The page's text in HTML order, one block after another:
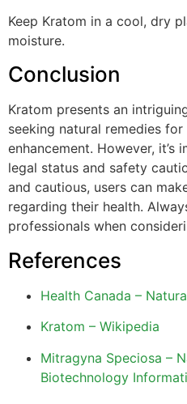
Keep Kratom in a cool, dry
moisture.
Conclusion
Kratom presents an
seeking natural remedies
enhancement. However,
legal status and safety
and cautious, users can
regarding their health.
professionals when
References
Health Canada –
Kratom – Wikipedia
Mitragyna Speciosa –
Biotechnology